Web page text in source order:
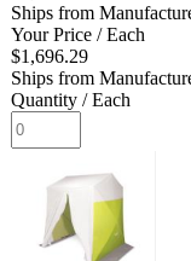
Ships from
Your Price / Each
$1,696.29
Ships from
Quantity / Each